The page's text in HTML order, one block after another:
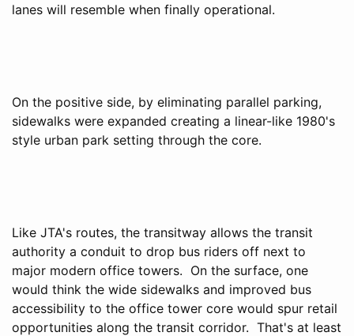
lanes will resemble when finally operational.
On the positive side, by eliminating parallel parking,
sidewalks were expanded creating a linear-like 1980's
style urban park setting through the core.
Like JTA's routes, the transitway allows the transit
authority a conduit to drop bus riders off next to
major modern office towers. On the surface, one
would think the wide sidewalks and improved bus
accessibility to the office tower core would spur retail
opportunities along the transit corridor. That's at least